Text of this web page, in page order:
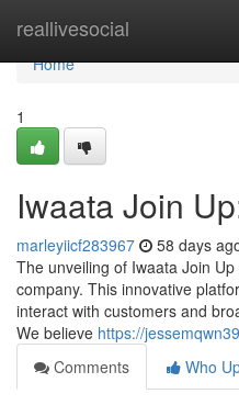
reallivesocial
Home
Home
1
Iwaata Join
marleyiicf283967 58 days
The unveiling of Iwaata Join
company. This innovative
interact with customers and
We believe https://
Comments
Who